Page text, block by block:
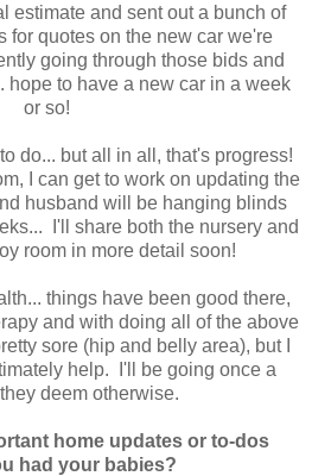
estimate and sent out a bunch of
for quotes on the new car we're
going through those bids and
hope to have a new car in a week
or so!
do... but all in all, that's progress!
I can get to work on updating the
husband will be hanging blinds
I'll share both the nursery and
room in more detail soon!
things have been good there,
and with doing all of the above
sore (hip and belly area), but I
help. I'll be going once a
deem otherwise.
home updates or to-dos
had your babies?